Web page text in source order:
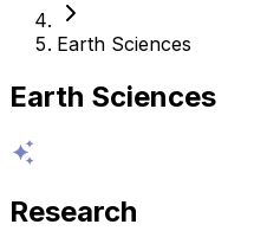
Earth Sciences
Earth Sciences
Research